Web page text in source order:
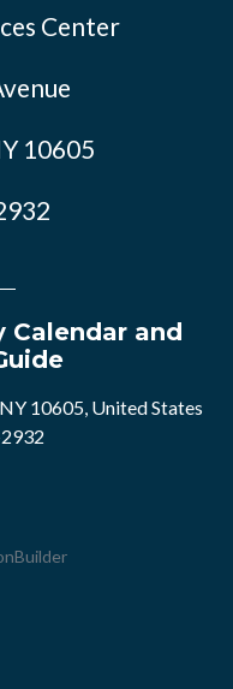
Center
10605
Calendar and
10605, United States